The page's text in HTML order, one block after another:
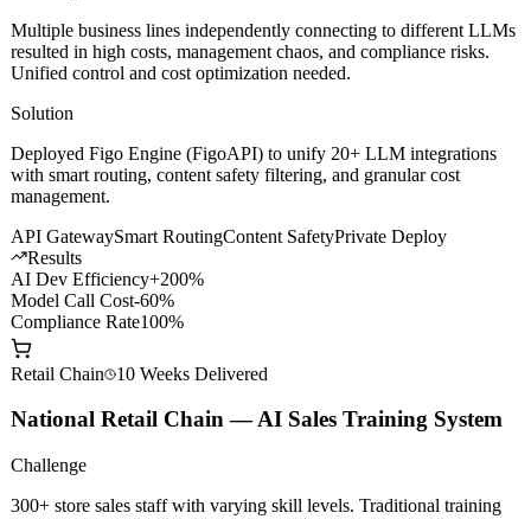
Challenge
Multiple business lines independently connecting to different LLMs
Unified control and cost optimization needed.
Solution
Deployed Figo Engine (FigoAPI) to unify 20+ LLM integrations
management.
API GatewaySmart Routing
Results
AI Dev Efficiency+200%
Model Call Cost
Compliance Rate 100%
Retail Chain 10 WeeksDelivered
National Retail Chain — AI Sales Training System
Challenge